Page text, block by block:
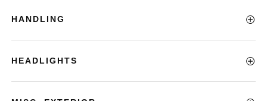
HANDLING
HEADLIGHTS